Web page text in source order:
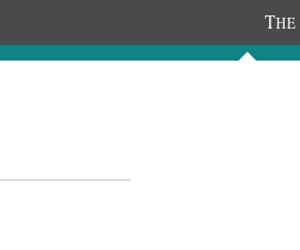
THE
Discourses